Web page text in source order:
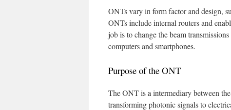
ONTs vary in form factor and design,
ONTs include internal routers and
job is to change the beam
computers and smartphones.
Purpose of the ONT
The ONT is a intermediary between
transforming photonic signals to